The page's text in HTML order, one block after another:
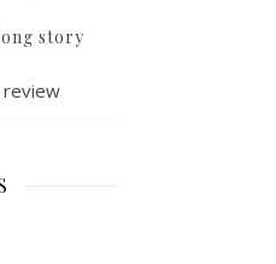
story
review